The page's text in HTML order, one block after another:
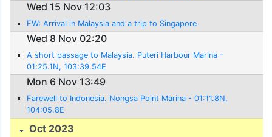
Wed 15 Nov 12:03
FW: Arrival in Malaysia and a trip to Singapore
Wed 8 Nov 02:20
A short passage to Malaysia. Puteri Harbour Marina -
01:25.1N, 103:39.54E
Mon 6 Nov 13:49
Farewell to Indonesia. Nongsa Point Marina - 01:11.8N,
104:05.8E
Oct 2023